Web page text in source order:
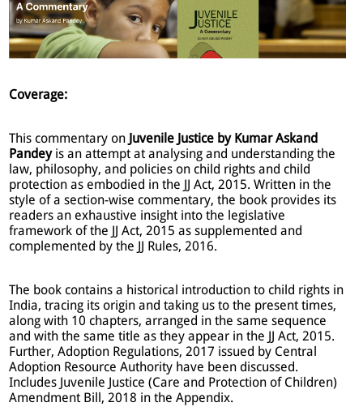
Coverage:
This commentary on Juvenile Justice by Kumar Askand
Pandeyis an attempt at analysing and understanding the
law, philosophy, and policies on child rights and child
protection as embodied in the JJ Act, 2015. Written in the
style of a section-wise commentary, the book provides its
readers an exhaustive insight into the legislative
framework of the JJ Act, 2015 as supplemented and
complemented by the JJ Rules, 2016.
The book contains a historical introduction to child rights in
India, tracing its origin and taking us to the present times,
along with 10 chapters, arranged in the same sequence
and with the same title as they appear in the JJ Act, 2015.
Further, Adoption Regulations, 2017 issued by Central
Adoption Resource Authority have been discussed.
Includes Juvenile Justice (Care and Protection of Children)
Amendment Bill, 2018 in the Appendix.